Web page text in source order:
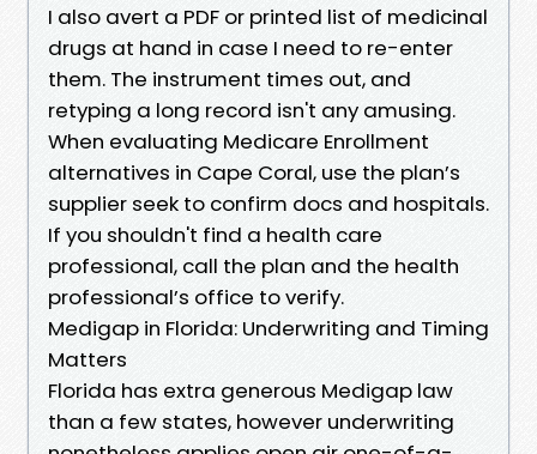
I also avert a PDF or printed list of medicinal
drugs at hand in case I need to re-enter
them. The instrument times out, and
retyping a long record isn't any amusing.
When evaluating Medicare Enrollment
alternatives in Cape Coral, use the plan’s
supplier seek to confirm docs and hospitals.
If you shouldn't find a health care
professional, call the plan and the health
professional’s office to verify.
Medigap in Florida: Underwriting and Timing
Matters
Florida has extra generous Medigap law
than a few states, however underwriting